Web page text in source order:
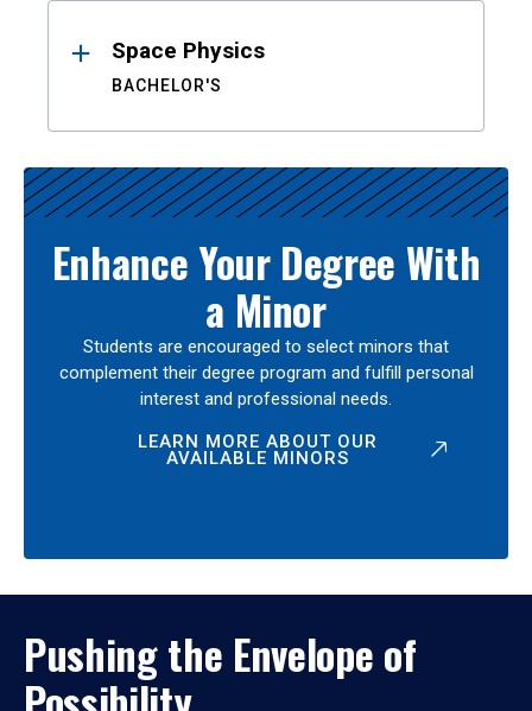
Space Physics
BACHELOR'S
Enhance Your Degree With
a Minor
Students are encouraged to select minors that
complement their degree program and fulfill personal
interest and professional needs.
LEARN MORE ABOUT OUR
AVAILABLE MINORS
Pushing the Envelope of